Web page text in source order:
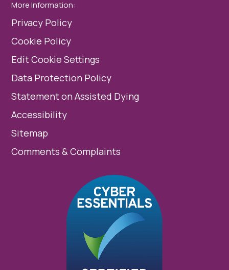
More Information:
Privacy Policy
Cookie Policy
Edit Cookie Settings
Data Protection Policy
Statement on Assisted Dying
Accessibility
Sitemap
Comments & Complaints